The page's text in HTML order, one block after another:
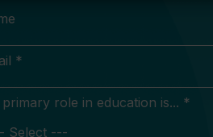
*
role in education is... *